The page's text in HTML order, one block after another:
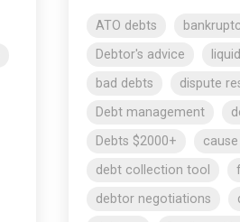
ATO debts
Debtor's advice
bad debts
dispute
Debt management
Debts $2000+
debt collection tool
debtor negotiations